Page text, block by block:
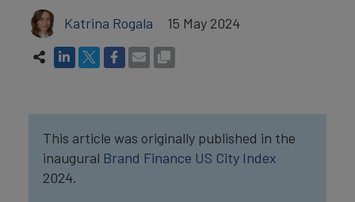
Katrina Rogala 15 May 2024
This article was originally published in the
inaugural Brand Finance US City Index
2024.